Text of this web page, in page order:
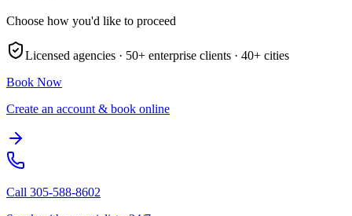
Choose how you'd like to proceed
Licensed agencies · 50+ enterprise clients · 40+ cities
Book Now
Create an account & book online
Call 305-588-8602